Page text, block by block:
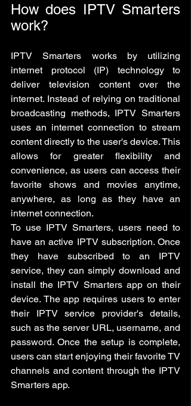
How does IPTV Smarters
work?
IPTV Smarters works by utilizing
internet protocol (IP) technology to
deliver television content over the
internet. Instead of relying on traditional
broadcasting methods, IPTV Smarters
uses an internet connection to stream
content directly to the user's device. This
allows for greater flexibility and
convenience, as users can access their
favorite shows and movies anytime,
anywhere, as long as they have an
internet connection.
To use IPTV Smarters, users need to
have an active IPTV subscription. Once
they have subscribed to an IPTV
service, they can simply download and
install the IPTV Smarters app on their
device. The app requires users to enter
their IPTV service provider's details,
such as the server URL, username, and
password. Once the setup is complete,
users can start enjoying their favorite TV
channels and content through the IPTV
Smarters app.